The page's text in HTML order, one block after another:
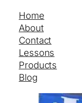
Home
About
Contact
Lessons
Products
Blog